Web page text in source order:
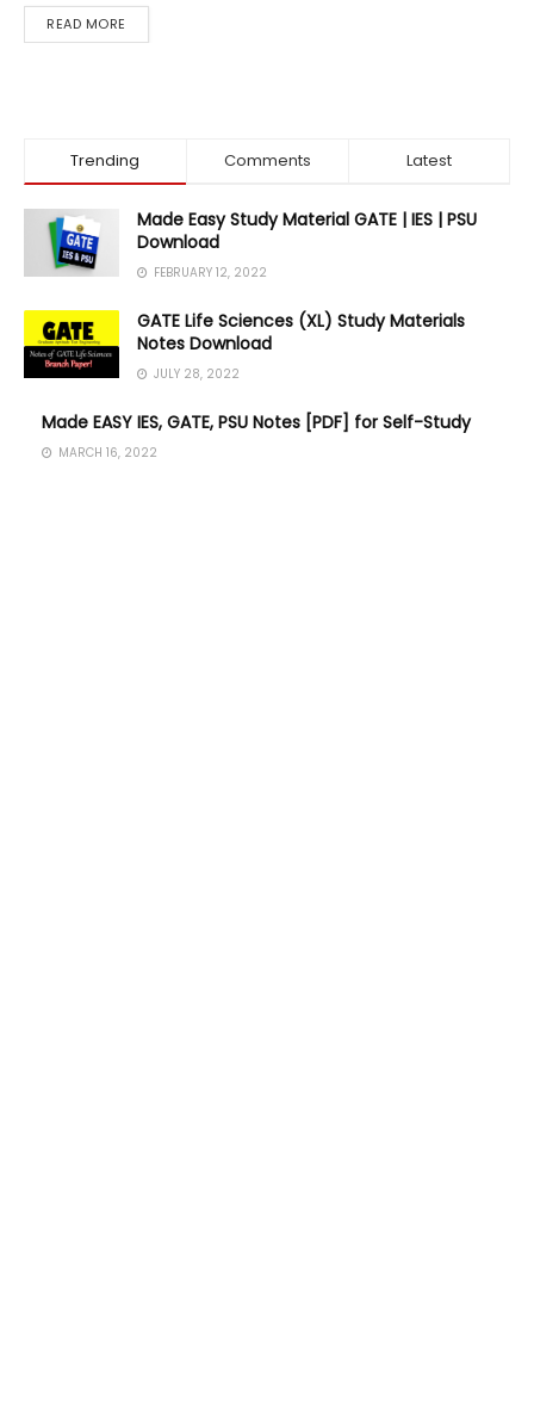
READ MORE
Trending Comments Latest
Made Easy Study Material GATE | IES | PSU
Download
FEBRUARY 12, 2022
GATE Life Sciences (XL) Study Materials
Notes Download
JULY 28, 2022
Made EASY IES, GATE, PSU Notes [PDF] for Self-Study
MARCH 16, 2022